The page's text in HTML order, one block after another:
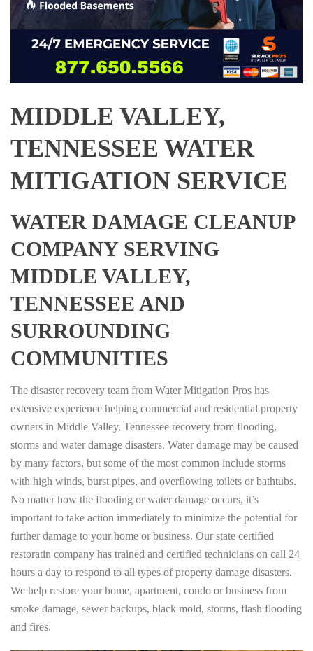
MIDDLE VALLEY,
TENNESSEE WATER
MITIGATION SERVICE
WATER DAMAGE CLEANUP
COMPANY SERVING
MIDDLE VALLEY,
TENNESSEE AND
SURROUNDING
COMMUNITIES
The disaster recovery team from Water Mitigation Pros has
extensive experience helping commercial and residential property
owners in Middle Valley, Tennessee recovery from flooding,
storms and water damage disasters. Water damage may be caused
by many factors, but some of the most common include storms
with high winds, burst pipes, and overflowing toilets or bathtubs.
No matter how the flooding or water damage occurs, it’s
important to take action immediately to minimize the potential for
further damage to your home or business. Our state certified
restoratin company has trained and certified technicians on call 24
hours a day to respond to all types of property damage disasters.
We help restore your home, apartment, condo or business from
smoke damage, sewer backups, black mold, storms, flash flooding
and fires.